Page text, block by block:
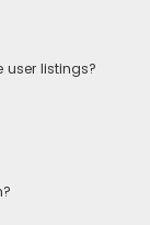
user listings?